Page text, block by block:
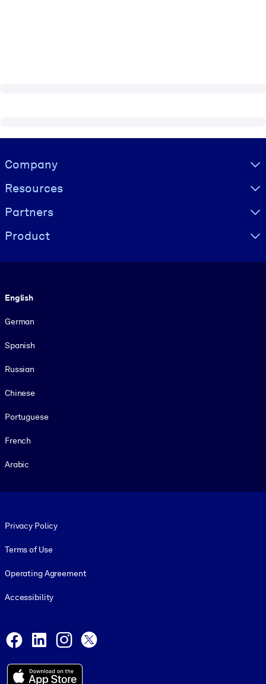
Visually hidden Text
Company
Resources
Partners
Product
English
German
Spanish
Russian
Chinese
Portuguese
French
Arabic
Privacy Policy
Terms of Use
Operating Agreement
Accessibility
Facebook
LinkedInInstagram